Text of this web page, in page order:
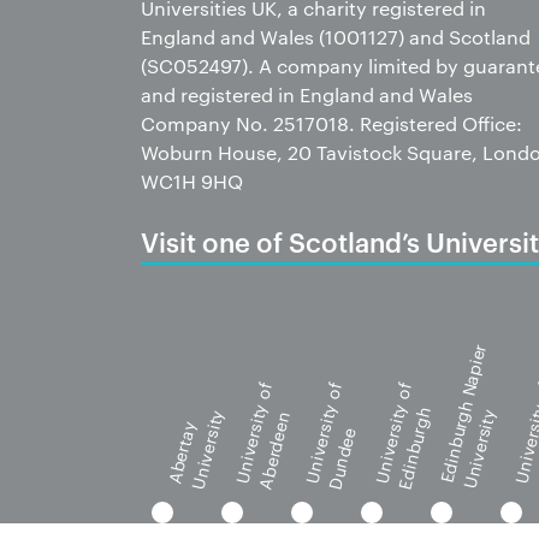
Universities UK, a charity registered in
England and Wales (1001127) and Scotland
(SC052497). A company limited by
and registered in England and Wales
Company No. 2517018. Registered Office:
Woburn House, 20 Tavistock Square,
WC1H 9HQ
Visit one of Scotland’s
AbertayUniversityUniversity of
Aberdeen University of
Dundee University of
Edinburgh Edinburgh Napier
University